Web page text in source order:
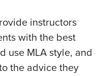
instructors
with the best
use MLA style, and
the advice they